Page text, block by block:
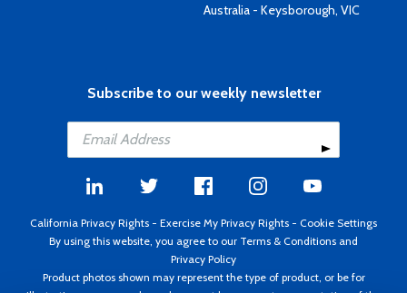
Australia - Keysborough, VIC
Subscribe to our weekly newsletter
California Privacy Rights - Exercise My Privacy Rights - Cookie Settings
By using this website, you agree to our Terms & Conditions and
Privacy Policy
Product photos shown may represent the type of product, or be for